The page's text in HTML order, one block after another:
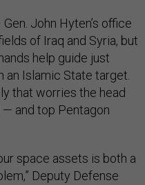
Gen. John Hyten’s office
of Iraq and Syria, but
help guide just
an Islamic State target.
that worries the head
and top Pentagon
space assets is both a
Deputy Defense